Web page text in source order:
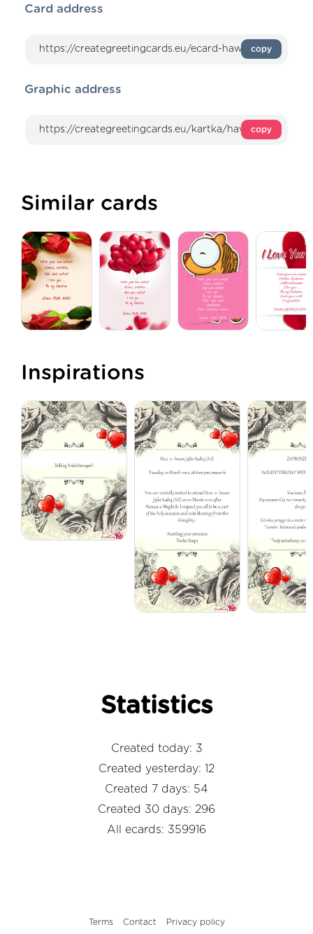
Card address
copy
Graphic address
copy
Similar cards
Inspirations
Statistics
Created today: 3
Created yesterday: 12
Created 7 days: 54
Created 30 days: 296
All ecards: 359916
Terms Contact Privacy policy